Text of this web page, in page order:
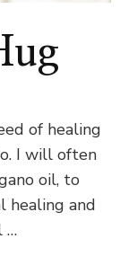
of healing
I will often
oil, to
healing and
…